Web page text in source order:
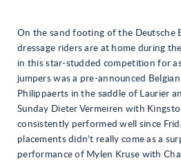
On the sand footing of the Deutsche
dressage riders are at home during
in this star-studded competition for
jumpers was a pre-announced
Philippaerts in the saddle of Laurier
Sunday Dieter Vermeiren with
consistently performed well since
placements didn’t really come as a
performance of Mylen Kruse with